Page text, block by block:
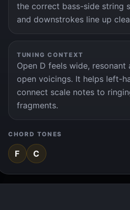
the correct bass-side string
and downstrokes line up
TUNING CONTEXT
Open D feels wide,
open voicings. It helps left-
connect scale notes to
fragments.
CHORD TONES
F C